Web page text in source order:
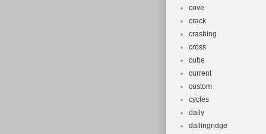
cove
crack
crashing
cross
cube
current
custom
cycles
daily
dallingridge